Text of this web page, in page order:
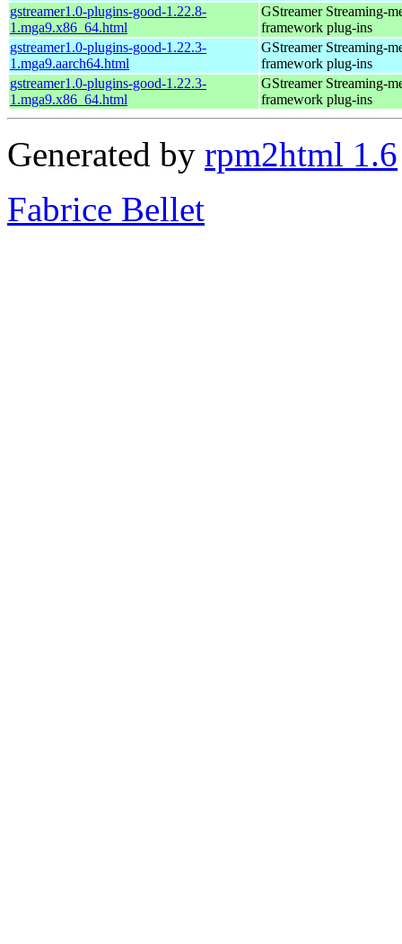
gstreamer1.0-plugins-good-1.22.8-
1.mga9.x86_64.html
GStreamer Streaming-
framework plug-ins
gstreamer1.0-plugins-good-1.22.3-
1.mga9.aarch64.html
GStreamer Streaming-
framework plug-ins
gstreamer1.0-plugins-good-1.22.3-
1.mga9.x86_64.html
GStreamer Streaming-
framework plug-ins
Generated by rpm2html 1.6
Fabrice Bellet